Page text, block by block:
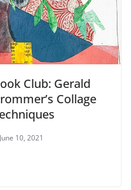
Club: Gerald
Collage
June 10, 2021